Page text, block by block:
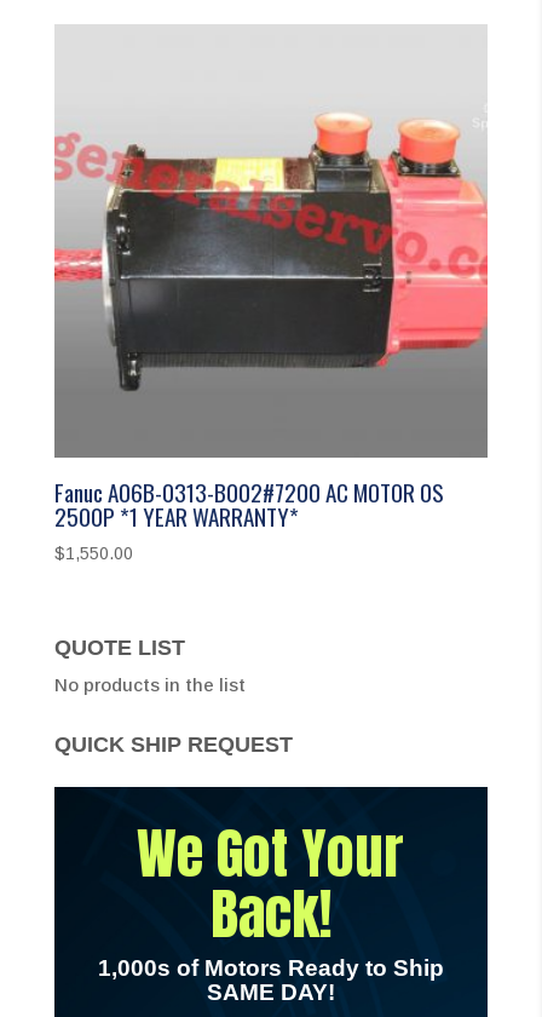
Fanuc A06B-0313-B002#7200 AC MOTOR 0S
2500P *1 YEAR WARRANTY*
$1,550.00
QUOTE LIST
No products in the list
QUICK SHIP REQUEST
We Got Your
Back!
1,000s of Motors Ready to Ship
SAME DAY!